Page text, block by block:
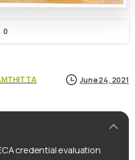
0
June 24, 2021
credential evaluation